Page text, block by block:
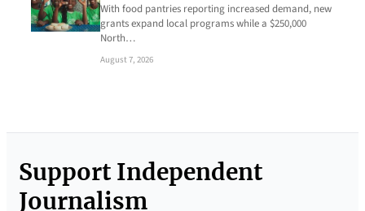
With food pantries reporting increased demand, new
grants expand local programs while a $250,000
North…
August 7, 2026
Support Independent
Journalism